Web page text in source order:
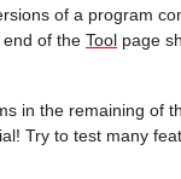
of a program
of the Tool page
in the remaining of
Try to test many